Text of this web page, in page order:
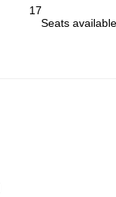
17
Seats